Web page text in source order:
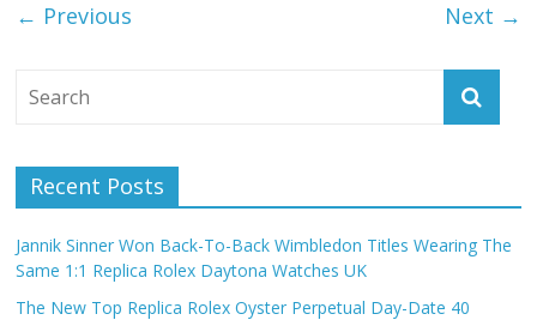
← Previous Next →
Recent Posts
Jannik Sinner Won Back-To-Back Wimbledon Titles Wearing The
Same 1:1 Replica Rolex Daytona Watches UK
The New Top Replica Rolex Oyster Perpetual Day-Date 40